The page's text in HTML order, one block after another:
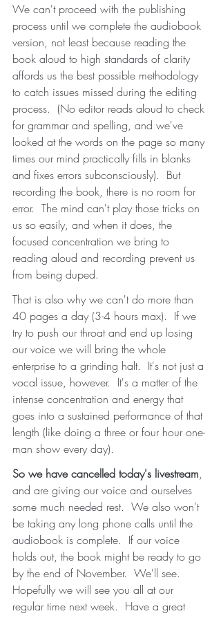
We can't proceed with the publishing
process until we complete the audiobook
version, not least because reading the
book aloud to high standards of clarity
affords us the best possible methodology
to catch issues missed during the editing
process.  (No editor reads aloud to check
for grammar and spelling, and we've
looked at the words on the page so many
times our mind practically fills in blanks
and fixes errors subconsciously).  But
recording the book, there is no room for
error.  The mind can't play those tricks on
us so easily, and when it does, the
focused concentration we bring to
reading aloud and recording prevent us
from being duped.
That is also why we can't do more than
40 pages a day (3-4 hours max).  If we
try to push our throat and end up losing
our voice we will bring the whole
enterprise to a grinding halt.  It's not just a
vocal issue, however.  It's a matter of the
intense concentration and energy that
goes into a sustained performance of that
length (like doing a three or four hour one-
man show every day).
So we have cancelled today's livestream,
and are giving our voice and ourselves
some much needed rest.  We also won't
be taking any long phone calls until the
audiobook is complete.  If our voice
holds out, the book might be ready to go
by the end of November.  We'll see.
Hopefully we will see you all at our
regular time next week.  Have a great